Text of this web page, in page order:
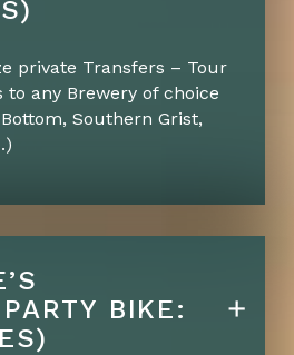
private Transfers – Tour
to any Brewery of choice
Bottom, Southern Grist,
BIKE: